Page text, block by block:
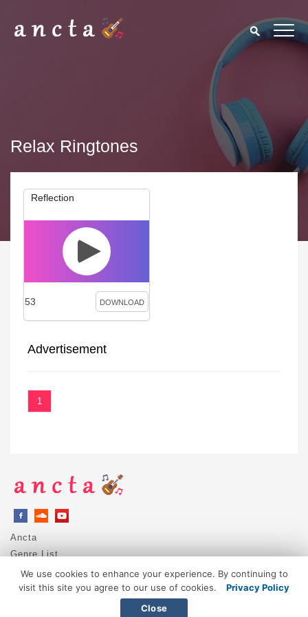
Relax Ringtones
Reflection
53 DOWNLOAD
Advertisement
1
Ancta
Genre List
Privacy Policy
DMCA / Copyright
We use cookies to enhance your experience. By continuing to
visit this site you agree to our use of cookies.
Privacy Policy
Close